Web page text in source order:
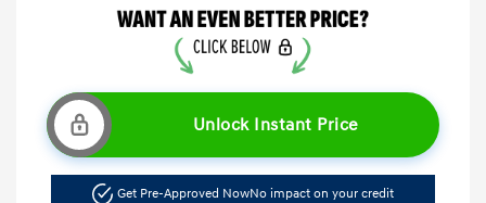
Unlock Instant Price
Get Pre-Approved NowNo impact on your credit